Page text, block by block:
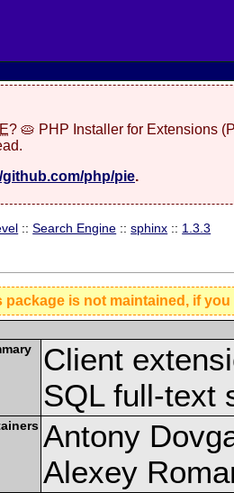
? 🥧 PHP Installer for Extensions
github.com/php/pie.
::Search Engine ::sphinx :: 1.3.3
package is not maintained, if
Client
SQL full-text
Antony
Alexey